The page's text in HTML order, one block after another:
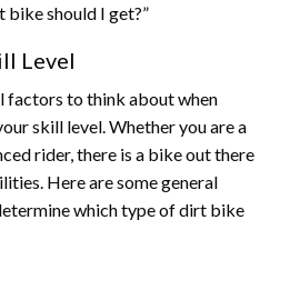
bike should I get?”
Level
factors to think about when
skill level. Whether you are a
rider, there is a bike out there
Here are some general
which type of dirt bike